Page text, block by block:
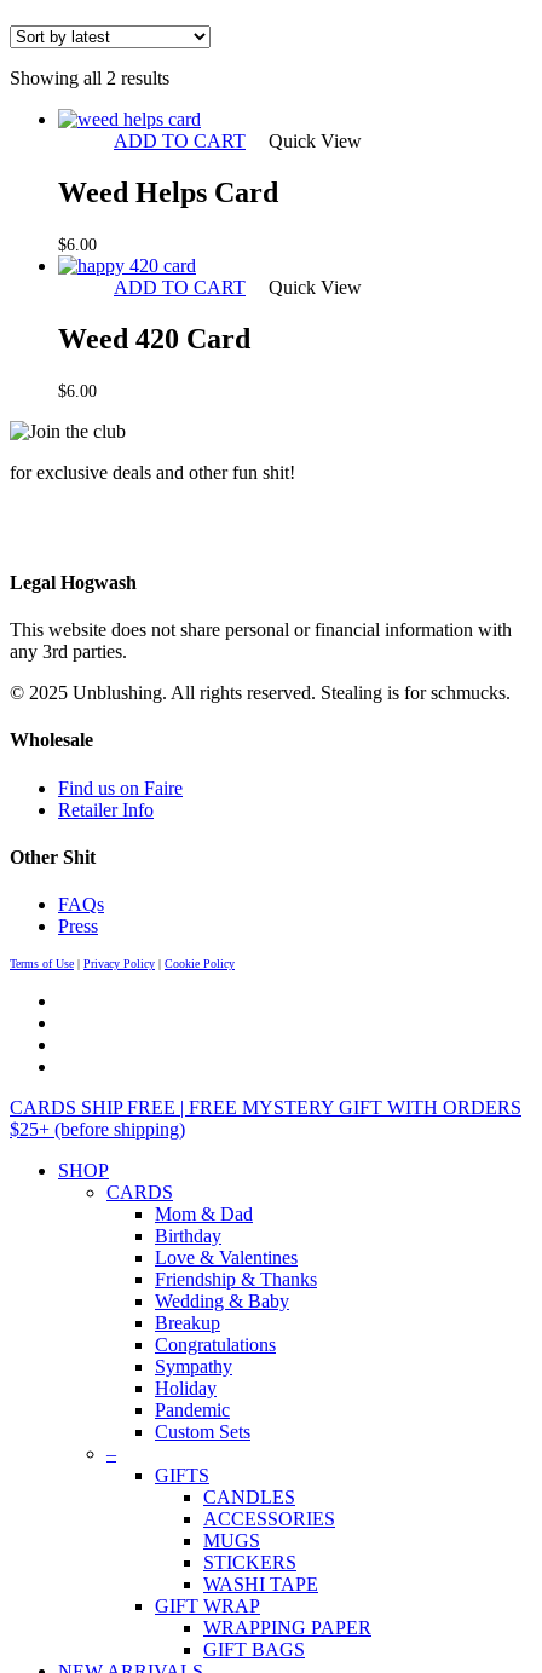
Showing all 2 resultsSorted
latest
ADD TO CART
Quick View
Weed Helps Card
$6.00
ADD TO CART Quick View
Weed 420 Card
$6.00
for exclusive deals and other fun shit!
Legal Hogwash
This website does not share personal or financial information with
any 3rd parties.
© 2025 Unblushing. All rights reserved. Stealing is for schmucks.
Wholesale
Find us on Faire
Retailer Info
Other Shit
FAQs
Press
Terms of Use | Privacy Policy | Cookie Policy
CARDS SHIP FREE | FREE MYSTERY GIFT WITH ORDERS
$25+ (before shipping)
SHOP
CARDS
Mom & Dad
Birthday
Love & Valentines
Friendship & Thanks
Wedding & Baby
Breakup
Congratulations
Sympathy
Holiday
Pandemic
Custom Sets
–
GIFTS
CANDLES
ACCESSORIES
MUGS
STICKERS
WASHI TAPE
GIFT WRAP
WRAPPING PAPER
GIFT BAGS